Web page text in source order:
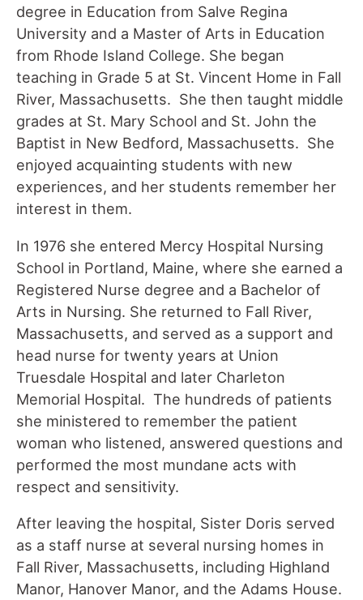
degree in Education from Salve Regina
University and a Master of Arts in Education
from Rhode Island College. She began
teaching in Grade 5 at St. Vincent Home in Fall
River, Massachusetts. She then taught middle
grades at St. Mary School and St. John the
Baptist in New Bedford, Massachusetts. She
enjoyed acquainting students with new
experiences, and her students remember her
interest in them.
In 1976 she entered Mercy Hospital Nursing
School in Portland, Maine, where she earned a
Registered Nurse degree and a Bachelor of
Arts in Nursing. She returned to Fall River,
Massachusetts, and served as a support and
head nurse for twenty years at Union
Truesdale Hospital and later Charleton
Memorial Hospital. The hundreds of patients
she ministered to remember the patient
woman who listened, answered questions and
performed the most mundane acts with
respect and sensitivity.
After leaving the hospital, Sister Doris served
as a staff nurse at several nursing homes in
Fall River, Massachusetts, including Highland
Manor, Hanover Manor, and the Adams House.